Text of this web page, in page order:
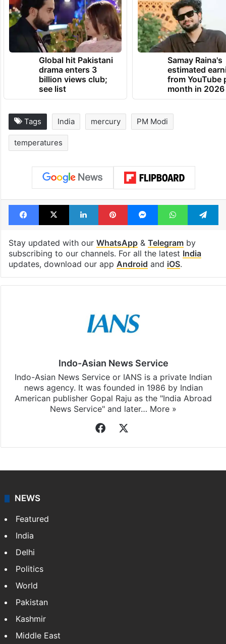
Global hit Pakistani
drama enters 3
billion views club;
see list
Samay Raina's
estimated
from YouTube
month in 2026
Tags India mercury PM Modi
temperatures
Facebook
X LinkedInPinterestMessengerWhatsApp
Stay updated with our WhatsApp& Telegramby
subscribing to our channels. For all the latest India
updates, download our app Android and iOS.
Indo-Asian News Service
Indo-Asian News Service or IANS is a private Indian
news agency. It was founded in 1986 by Indian
American publisher Gopal Raju as the "India Abroad
News Service" and later… More »
Facebook
NEWS
Featured
India
Delhi
Politics
World
Pakistan
Kashmir
Middle East